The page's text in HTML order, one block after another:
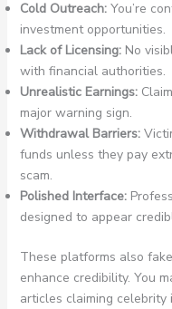
Cold Outreach:You’re
investment opportunities.
Lack of Licensing:No
with financial authorities.
Unrealistic Earnings:
major warning sign.
Withdrawal Barriers:
funds unless they pay
scam.
Polished Interface:
designed to appear
These platforms also fake
enhance credibility. You
articles claiming